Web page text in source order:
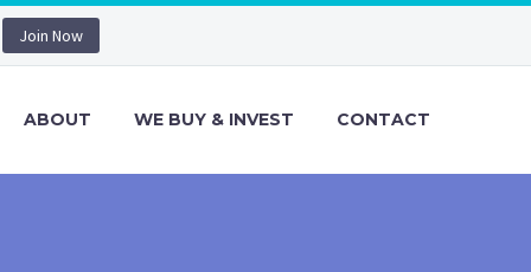
Join Now
ABOUT WE BUY & INVEST CONTACT